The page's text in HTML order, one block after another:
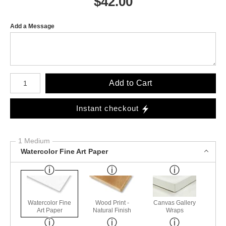
Add a Message
Number of product units
Add to Cart
Instant checkout
1 Medium
Watercolor Fine Art Paper
Watercolor Fine
Art Paper
Wood Print -
Natural Finish
Canvas Gallery
Wraps